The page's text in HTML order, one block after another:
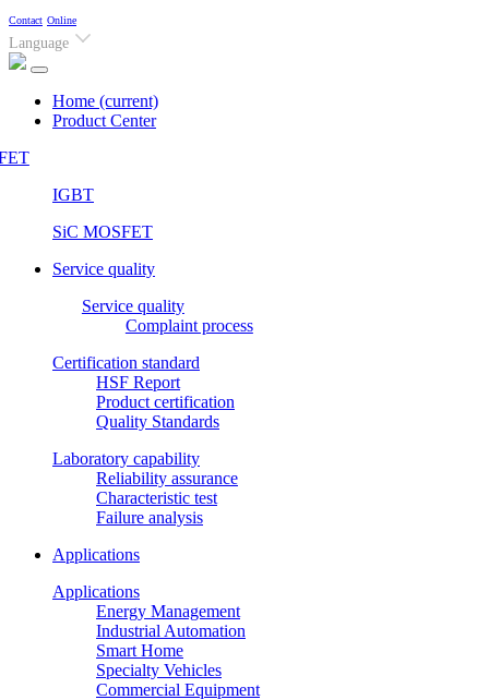
Contact Online
Language
Home (current)
Product Center
IGBT
SiC MOSFET
Service quality
Service quality
Complaint process
Certification standard
HSF Report
Product certification
Quality Standards
Laboratory capability
Reliability assurance
Characteristic test
Failure analysis
Applications
Applications
Energy Management
Industrial Automation
Smart Home
Specialty Vehicles
Commercial Equipment